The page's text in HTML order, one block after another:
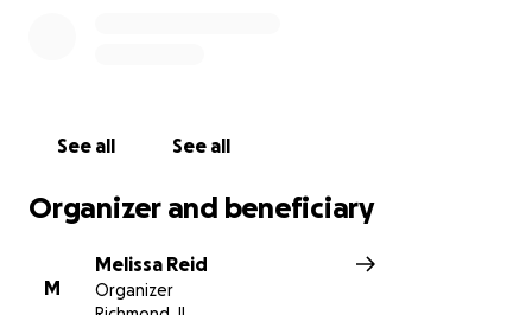
See all See all
Organizer and beneficiary
M
Melissa Reid
Organizer